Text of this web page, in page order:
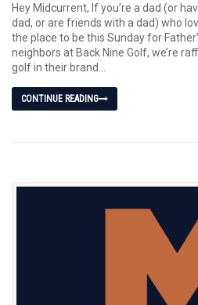
Hey Midcurrent, If you’re a dad (or
dad, or are friends with a dad) who
the place to be this Sunday for
neighbors at Back Nine Golf, we’re
golf in their brand...
CONTINUE READING